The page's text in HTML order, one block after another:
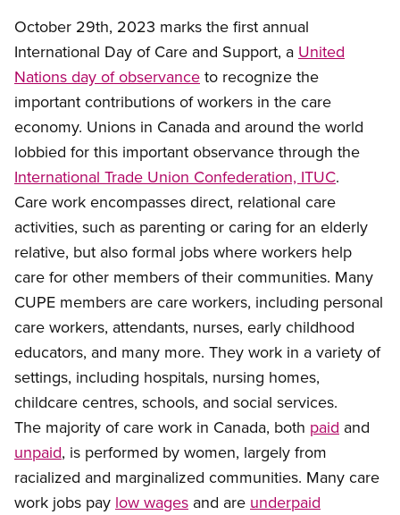
October 29th, 2023 marks the first annual
International Day of Care and Support, a United
Nations day of observance to recognize the
important contributions of workers in the care
economy. Unions in Canada and around the world
lobbied for this important observance through the
International Trade Union Confederation, ITUC.
Care work encompasses direct, relational care
activities, such as parenting or caring for an elderly
relative, but also formal jobs where workers help
care for other members of their communities. Many
CUPE members are care workers, including personal
care workers, attendants, nurses, early childhood
educators, and many more. They work in a variety of
settings, including hospitals, nursing homes,
childcare centres, schools, and social services.
The majority ofcare work in Canada, both paid and
unpaid, is performed by women, largely from
racialized and marginalized communities. Many care
work jobs pay low wages and are underpaid